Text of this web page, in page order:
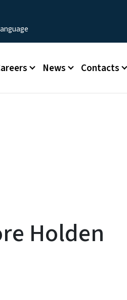
News Contacts
Holden